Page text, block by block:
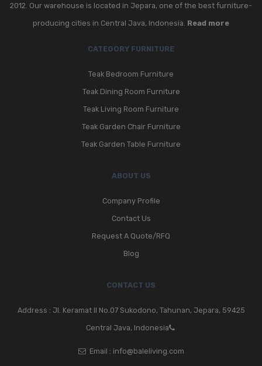
2012. Our warehouse is located in Jepara, one of the best furniture-
producing cities in Central Java, Indonesia. Read more
CATEGORY FURNITURE
Teak Bedroom Furniture
Teak Dining Room Furniture
Teak Living Room Furniture
Teak Garden Chair Furniture
Teak Garden Table Furniture
ABOUT US
Company Profile
Contact Us
Request A Quote/RFQ
Blog
CONTACT US
Address : Jl. Keramat II No.07 Sukodono, Tahunan, Jepara, 59425
Central Java, Indonesia
Email : info@baleliving.com